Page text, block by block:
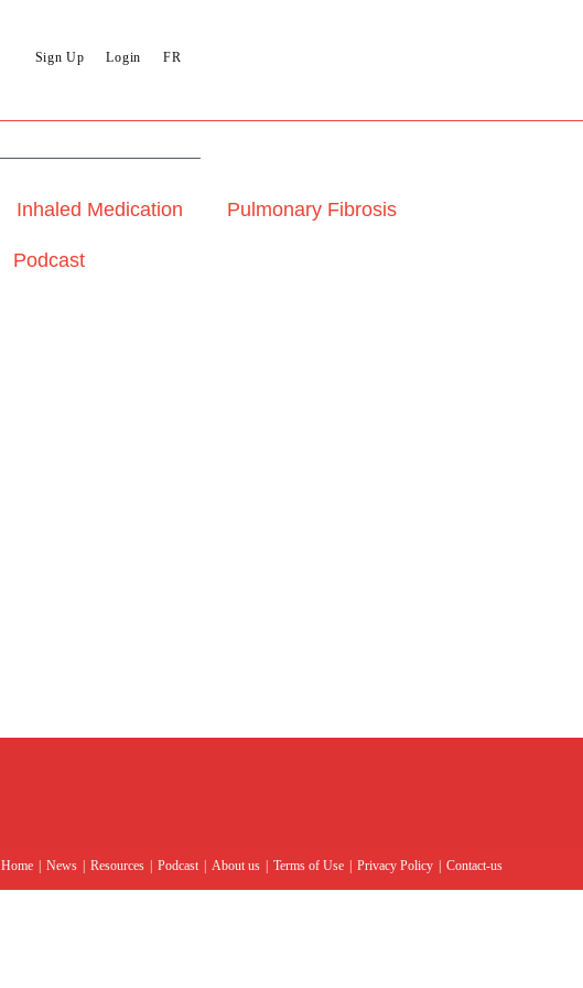
Sign Up Login FR
Inhaled Medication Pulmonary Fibrosis
Podcast
Home News Resources Podcast About us Terms of Use Privacy Policy Contact-us